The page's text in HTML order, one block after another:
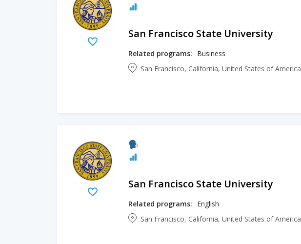
San Francisco State University
Related programs:
Business
San Francisco, California, United States of America
San Francisco State University
Related programs:
English
San Francisco, California, United States of America